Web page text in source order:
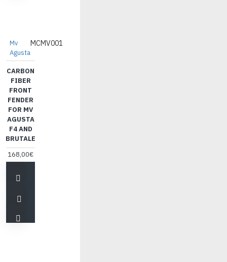
Mv
Agusta
MCMV001
CARBON
FIBER
FRONT
FENDER
FOR MV
AGUSTA
F4 AND
BRUTALE
168,00€